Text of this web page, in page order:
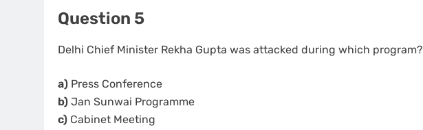
Question 5
Delhi Chief Minister Rekha Gupta was attacked during which program?
a) Press Conference
b) Jan Sunwai Programme
c) Cabinet Meeting